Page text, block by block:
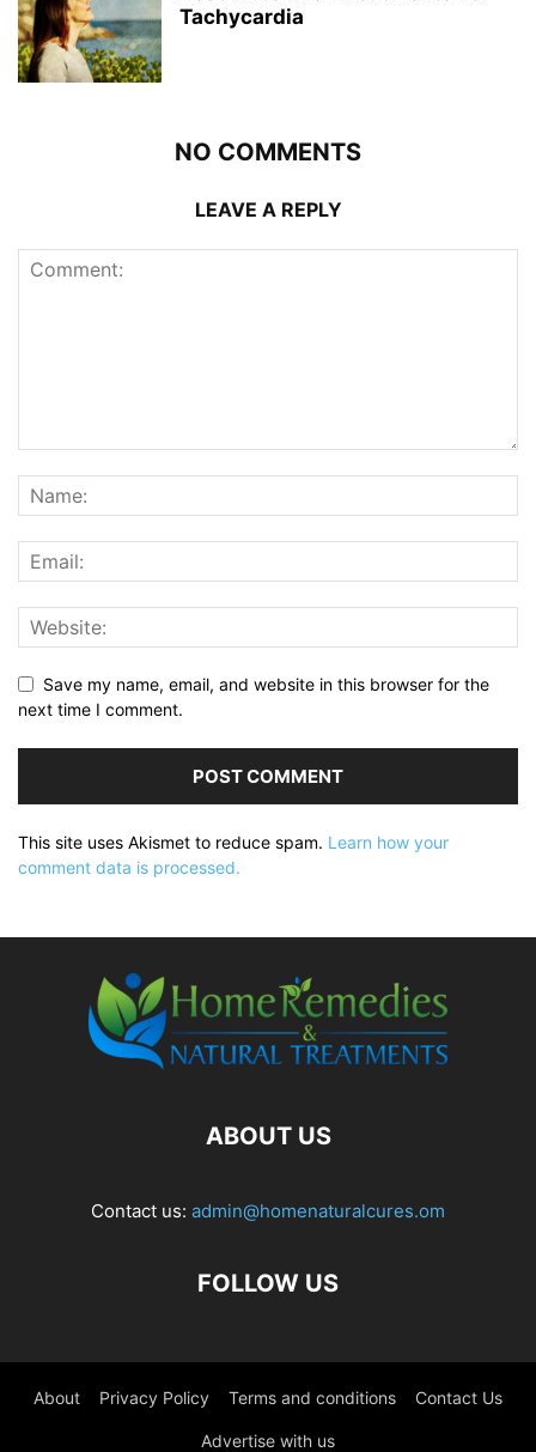
Tachycardia
NO COMMENTS
LEAVE A REPLY
Save my name, email, and website in this browser for the
next time I comment.
This site uses Akismet to reduce spam. Learn how your
comment data is processed.
ABOUT US
Contact us: admin@homenaturalcures.om
FOLLOW US
About Privacy Policy Terms and conditions Contact Us
Advertise with us